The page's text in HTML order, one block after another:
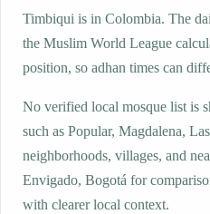
Timbiqui is in Colombia. The
the Muslim World League
position, so adhan times can
No verified local mosque list is
such as Popular, Magdalena,
neighborhoods, villages, and
Envigado, Bogotá for
with clearer local context.